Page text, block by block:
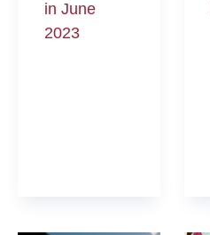
in June
2023